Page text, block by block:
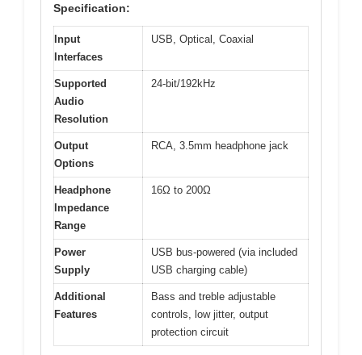
Specification:
Input
Interfaces
USB, Optical, Coaxial
Supported
Audio
Resolution
24-bit/192kHz
Output
Options
RCA, 3.5mm headphone jack
Headphone
Impedance
Range
16Ω to 200Ω
Power
Supply
USB bus-powered (via included
USB charging cable)
Additional
Features
Bass and treble adjustable
controls, low jitter, output
protection circuit